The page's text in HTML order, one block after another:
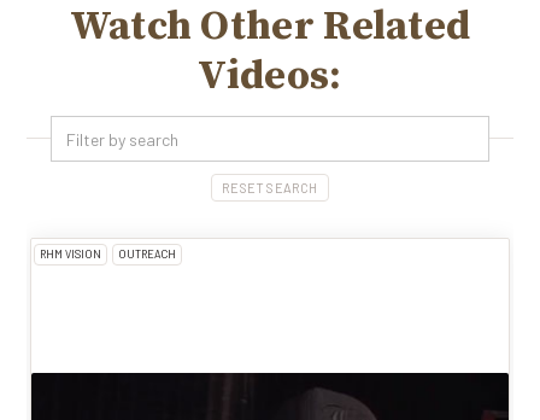
Watch Other Related
Videos:
RESET SEARCH
RHM VISION OUTREACH